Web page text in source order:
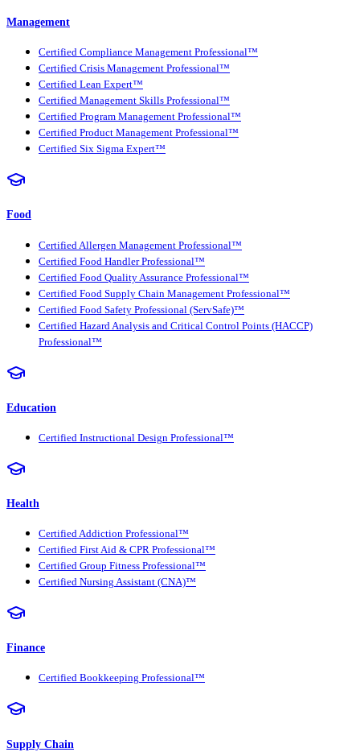
Management
Certified Compliance Management Professional™
Certified Crisis Management Professional™
Certified Lean Expert™
Certified Management Skills Professional™
Certified Program Management Professional™
Certified Product Management Professional™
Certified Six Sigma Expert™
Food
Certified Allergen Management Professional™
Certified Food Handler Professional™
Certified Food Quality Assurance Professional™
Certified Food Supply Chain Management Professional™
Certified Food Safety Professional (ServSafe)™
Certified Hazard Analysis and Critical Control Points (HACCP)
Professional™
Education
Certified Instructional Design Professional™
Health
Certified Addiction Professional™
Certified First Aid & CPR Professional™
Certified Group Fitness Professional™
Certified Nursing Assistant (CNA)™
Finance
Certified Bookkeeping Professional™
Supply Chain